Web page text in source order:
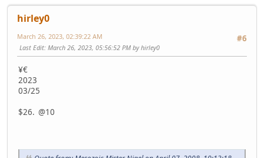
hirley0
#6
March 26, 2023, 02:39:22 AM
Last Edit: March 26, 2023, 05:56:52 PM by hirley0
¥€
2023
03/25
$26. @10